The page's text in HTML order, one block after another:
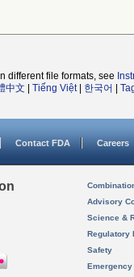
different file formats, see
中文 Tiếng Việt| 한국어
Contact FDA Careers
Advisory
Science &
Regulatory
Safety